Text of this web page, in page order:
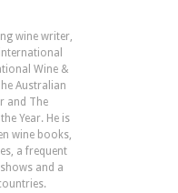
wine writer,
Wine &
Australian
and The
Year. He is
wine books,
a frequent
and a